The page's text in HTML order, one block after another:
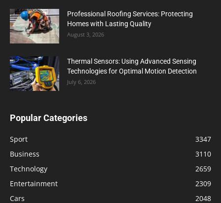
Professional Roofing Services: Protecting
Homes with Lasting Quality
August 3, 2026
Thermal Sensors: Using Advanced Sensing
Technologies for Optimal Motion Detection
July 6, 2026
Popular Categories
Sport
3347
Business
3110
Technology
2659
Entertainment
2309
Cars
2048